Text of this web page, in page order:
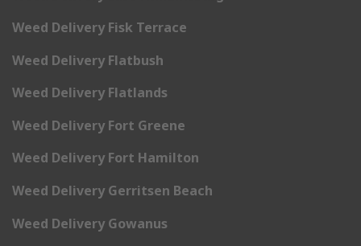
Weed Delivery Fisk Terrace
Weed Delivery Flatbush
Weed Delivery Flatlands
Weed Delivery Fort Greene
Weed Delivery Fort Hamilton
Weed Delivery Gerritsen Beach
Weed Delivery Gowanus